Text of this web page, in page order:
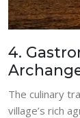
4.
The culinary
village’s rich